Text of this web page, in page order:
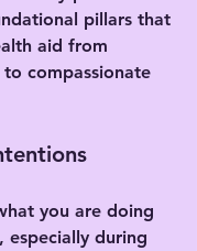
pillars that
aid from
compassionate
you are doing
especially during